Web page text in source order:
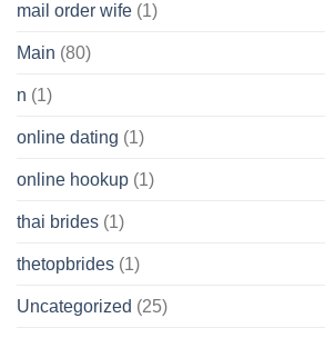
mail order wife (1)
Main (80)
n (1)
online dating (1)
online hookup (1)
thai brides (1)
thetopbrides (1)
Uncategorized (25)